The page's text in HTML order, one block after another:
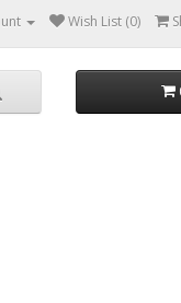
Wish List (0)